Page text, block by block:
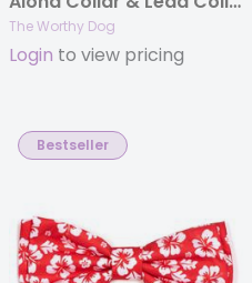
The Worthy Dog
Login to view pricing
Bestseller